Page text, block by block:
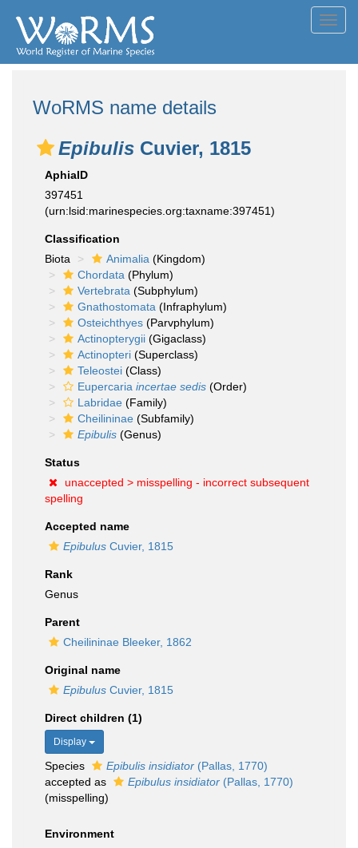
WoRMS name details
Epibulis Cuvier, 1815
AphiaID
397451
(urn:lsid:marinespecies.org:taxname:397451)
Classification
Biota
Animalia (Kingdom)
Chordata (Phylum)
Vertebrata (Subphylum)
Gnathostomata (Infraphylum)
Osteichthyes (Parvphylum)
Actinopterygii (Gigaclass)
Actinopteri (Superclass)
Teleostei (Class)
Eupercaria incertae sedis (Order)
Labridae (Family)
Cheilininae (Subfamily)
Epibulis (Genus)
Status
unaccepted > misspelling - incorrect subsequent
spelling
Accepted name
Epibulus Cuvier, 1815
Rank
Genus
Parent
Cheilininae Bleeker, 1862
Original name
Epibulus Cuvier, 1815
Direct children (1)
Display
Species Epibulis insidiator (Pallas, 1770)
accepted as
Epibulus insidiator (Pallas, 1770)
(misspelling)
Environment